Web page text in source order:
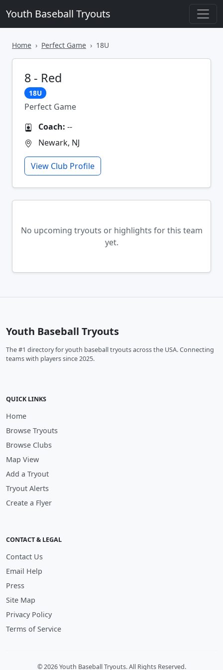
Youth Baseball Tryouts
Home Perfect Game 18U
8 - Red
18U
Perfect Game
Coach: --
Newark, NJ
View Club Profile
No upcoming tryouts or highlights for this team
yet.
Youth Baseball Tryouts
The #1 directory for youth baseball tryouts across the USA. Connecting
teams with players since 2025.
QUICK LINKS
Home
Browse Tryouts
Browse Clubs
Map View
Add a Tryout
Tryout Alerts
Create a Flyer
CONTACT & LEGAL
Contact Us
Email Help
Press
Site Map
Privacy Policy
Terms of Service
© 2026 Youth Baseball Tryouts. All Rights Reserved.